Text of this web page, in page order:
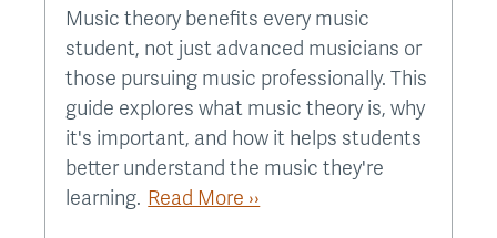
Music theory benefits every music
student, not just advanced musicians or
those pursuing music professionally. This
guide explores what music theory is, why
it's important, and how it helps students
better understand the music they're
learning. Read More ››